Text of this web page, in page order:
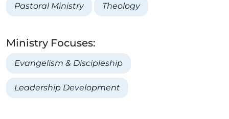
Pastoral Ministry Theology
Ministry Focuses:
Evangelism & Discipleship
Leadership Development